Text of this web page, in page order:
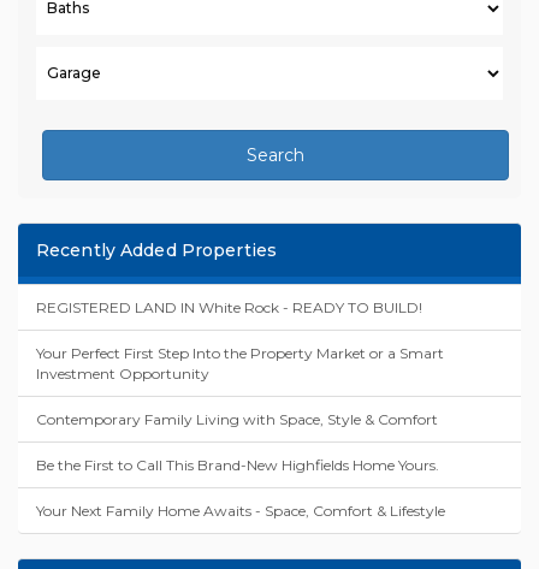
Search
Recently Added Properties
REGISTERED LAND IN White Rock - READY TO BUILD!
Your Perfect First Step Into the Property Market or a Smart
Investment Opportunity
Contemporary Family Living with Space, Style & Comfort
Be the First to Call This Brand-New Highfields Home Yours.
Your Next Family Home Awaits - Space, Comfort & Lifestyle